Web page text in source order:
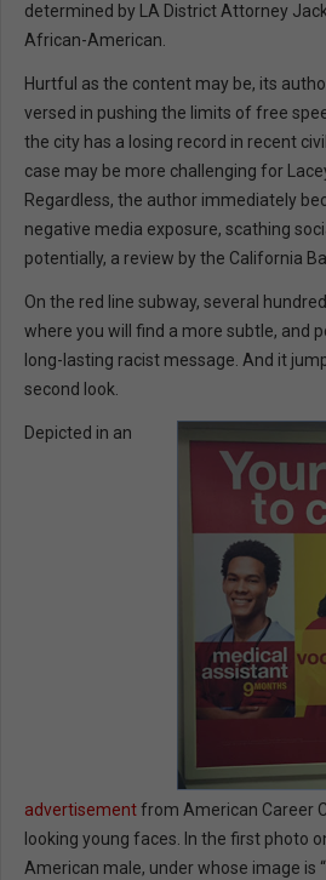
determined by LA District Attorney
African-American.
Hurtful as the content may be, its
versed in pushing the limits of free
the city has a losing record in recent
case may be more challenging for
Regardless, the author immediately
negative media exposure, scathing
potentially, a review by the California
On the red line subway, several
where you will find a more subtle, and
long-lasting racist message. And it
second look.
Depicted in an
advertisementfrom American Career
looking young faces. In the first photo
American male, under whose image is